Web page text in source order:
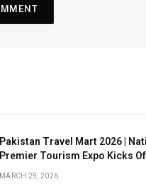
Pakistan Travel Mart 2026 |
Premier Tourism Expo Kicks
MARCH 29, 2026